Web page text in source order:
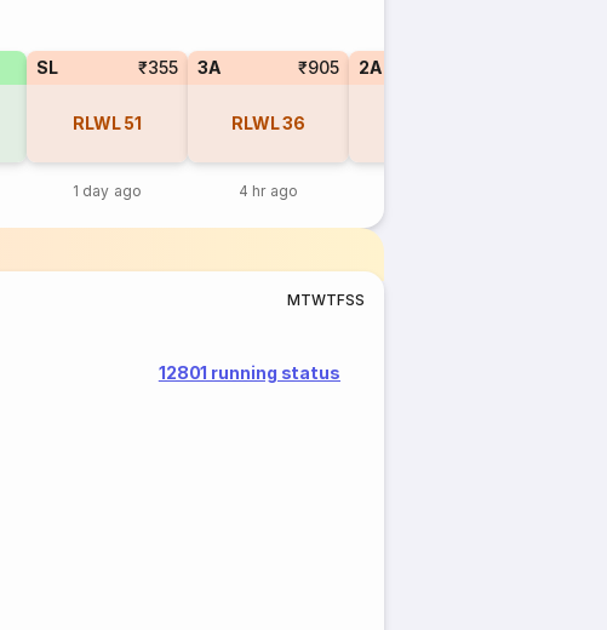
SL ₹355
RLWL 51
1 day ago
3A ₹905
RLWL36
4 hr ago
2A
MTWTFSS
12801 running status